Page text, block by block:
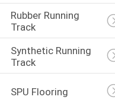
Rubber Running
Track
Synthetic Running
Track
SPU Flooring